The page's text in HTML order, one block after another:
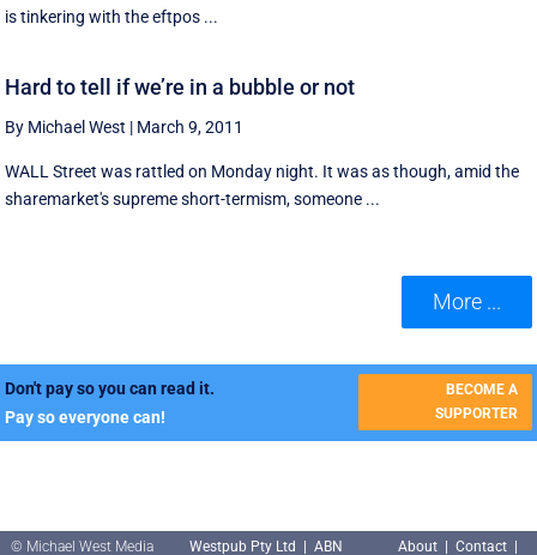
is tinkering with the eftpos ...
Hard to tell if we’re in a bubble or not
By Michael West | March 9, 2011
WALL Street was rattled on Monday night. It was as though, amid the
sharemarket's supreme short-termism, someone ...
More ...
Don't pay so you can read it.
Pay so everyone can!
BECOME A
SUPPORTER
© Michael West Media
Westpub Pty Ltd | ABN
About | Contact|